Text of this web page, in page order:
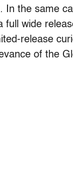
the same
wide
release
of the